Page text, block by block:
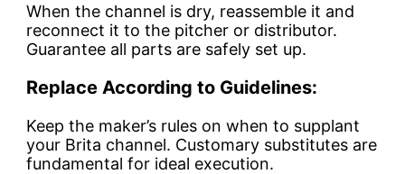
When the channel is dry, reassemble it and
reconnect it to the pitcher or distributor.
Guarantee all parts are safely set up.
Replace According to Guidelines:
Keep the maker’s rules on when to supplant
your Brita channel. Customary substitutes are
fundamental for ideal execution.